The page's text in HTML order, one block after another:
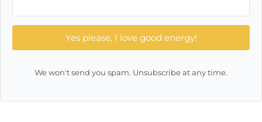
Yes please, I love good energy!
We won't send you spam. Unsubscribe at any time.